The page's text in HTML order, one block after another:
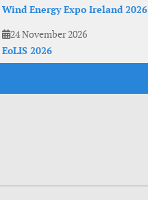
Wind Energy Expo Ireland 2026
24 November 2026
EoLIS 2026